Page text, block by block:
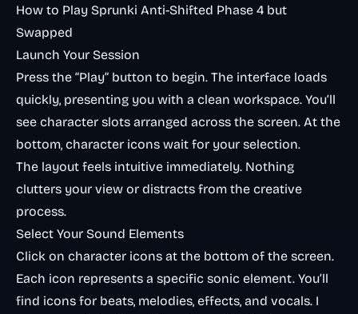
How to Play Sprunki Anti-Shifted Phase 4 but
Swapped
Launch Your Session
Press the “Play” button to begin. The interface loads
quickly, presenting you with a clean workspace. You’ll
see character slots arranged across the screen. At the
bottom, character icons wait for your selection.
The layout feels intuitive immediately. Nothing
clutters your view or distracts from the creative
process.
Select Your Sound Elements
Click on character icons at the bottom of the screen.
Each icon represents a specific sonic element. You’ll
find icons for beats, melodies, effects, and vocals. I